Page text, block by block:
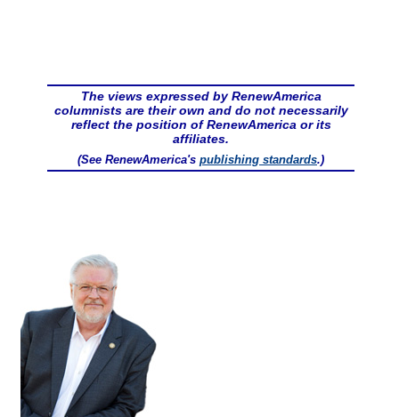
The views expressed by RenewAmerica
columnists are their own and do not necessarily
reflect the position of RenewAmerica or its
affiliates.
(See RenewAmerica's publishing standards.)